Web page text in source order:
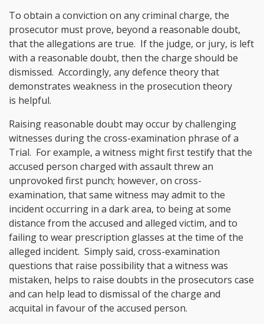
To obtain a conviction on any criminal charge, the
prosecutor must prove, beyond a reasonable doubt,
that the allegations are true. If the judge, or jury, is left
with a reasonable doubt, then the charge should be
dismissed. Accordingly, any defence theory that
demonstrates weakness in the prosecution theory
is helpful.
Raising reasonable doubt may occur by challenging
witnesses during the cross-examination phrase of a
Trial. For example, a witness might first testify that the
accused person charged with assault threw an
unprovoked first punch; however, on cross-
examination, that same witness may admit to the
incident occurring in a dark area, to being at some
distance from the accused and alleged victim, and to
failing to wear prescription glasses at the time of the
alleged incident. Simply said, cross-examination
questions that raise possibility that a witness was
mistaken, helps to raise doubts in the prosecutors case
and can help lead to dismissal of the charge and
acquital in favour of the accused person.